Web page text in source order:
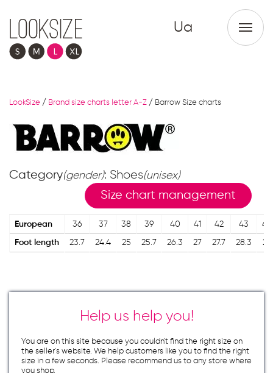
Ua
LookSize / Brand size charts letter A-Z / Barrow Size charts
Category(gender): Shoes(unisex)
Size chart management
European 36 37 38 39 40 41 42 43 44
Foot length 23.7 24.4 25 25.7 26.3 27 27.7 28.3 29
Help us help you!
You are on this site because you couldn`t find the right size on
the seller`s website. We help customers like you to find the right
size in a few seconds. Please recommend us to any store where
you shop.